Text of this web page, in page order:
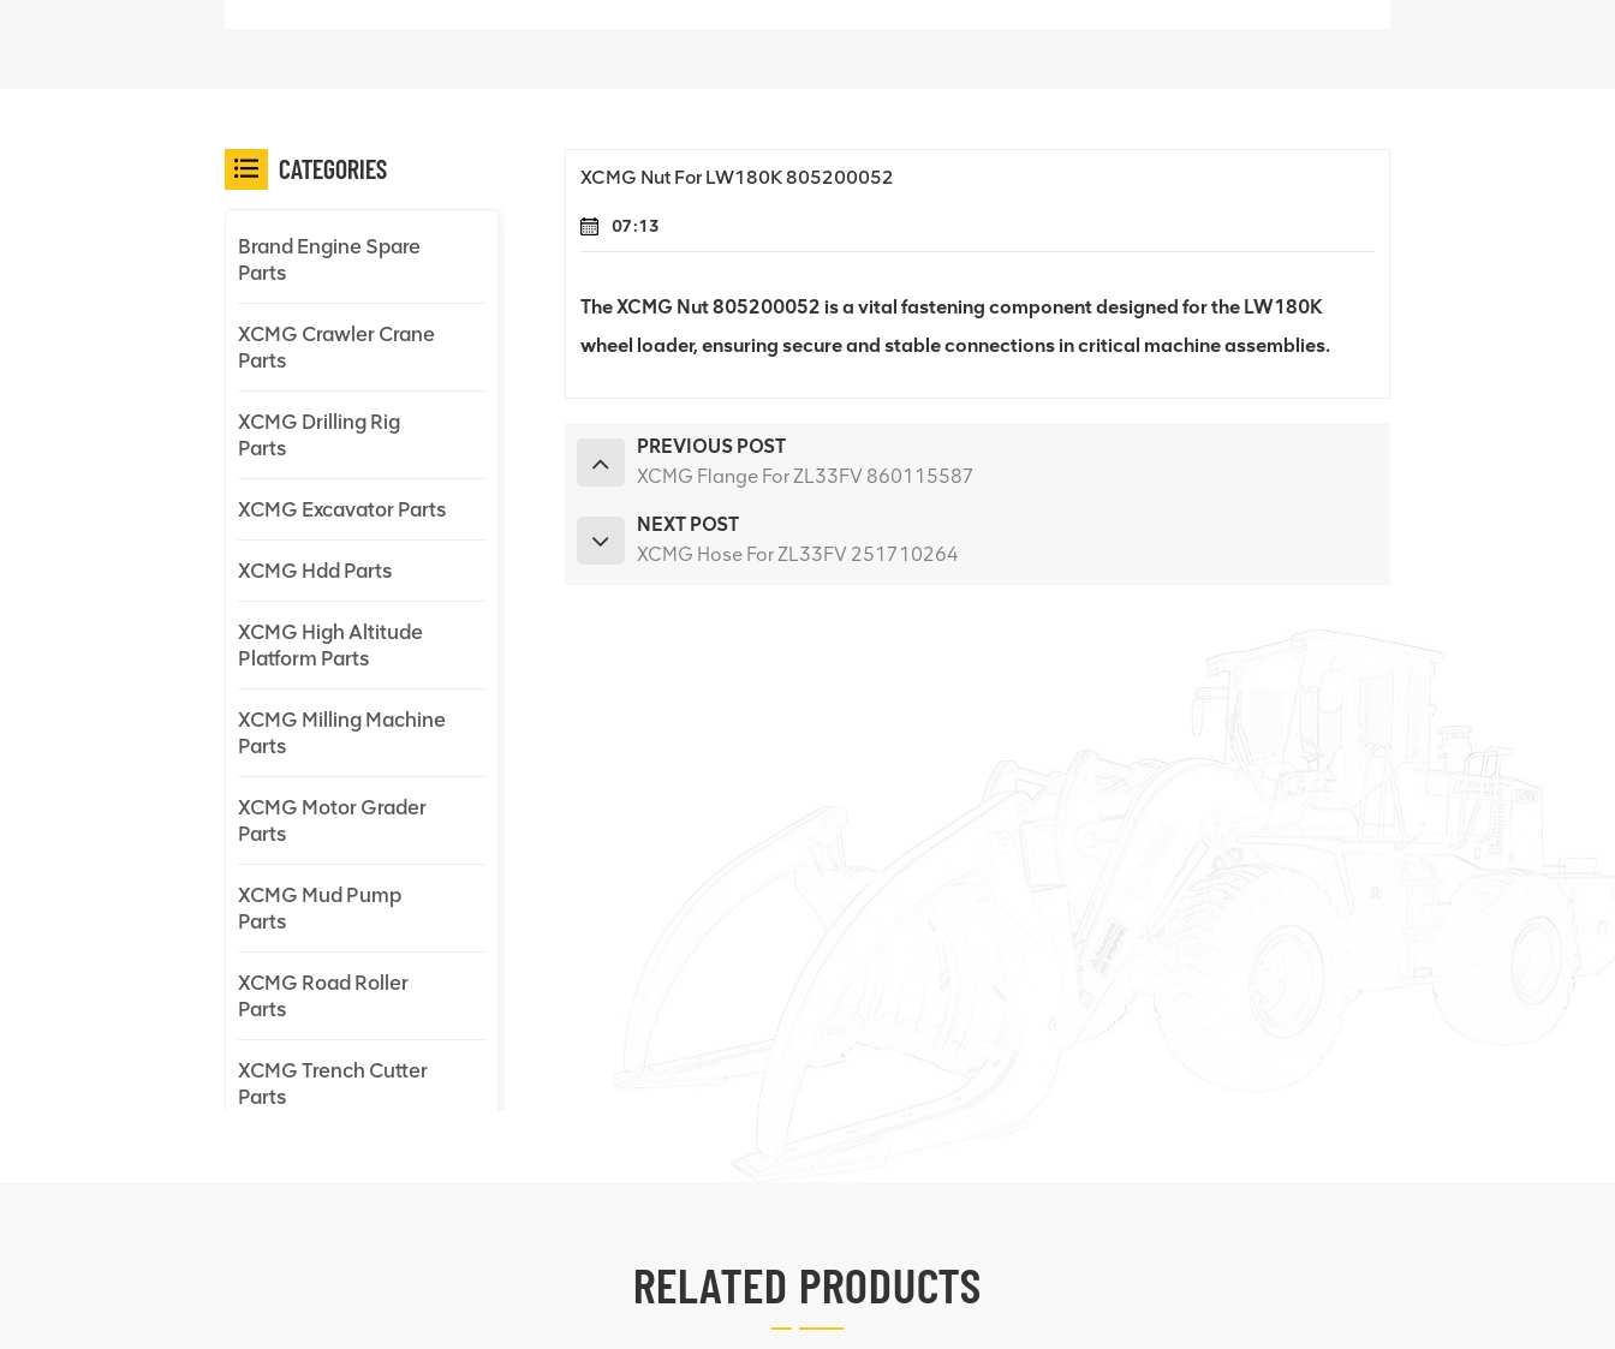
XCMG Nut For LW180K 805200052
07:13
The XCMG Nut 805200052 is a vital fastening component designed for the LW180K
wheel loader, ensuring secure and stable connections in critical machine assemblies.
PREVIOUS POST
XCMG Flange For ZL33FV 860115587
NEXT POST
XCMG Hose For ZL33FV 251710264
CATEGORIES
Brand Engine Spare
Parts
XCMG Crawler Crane
Parts
XCMG Drilling Rig
Parts
XCMG Excavator Parts
XCMG Hdd Parts
XCMG High Altitude
Platform Parts
XCMG Milling Machine
Parts
XCMG Motor Grader
Parts
XCMG Mud Pump
Parts
XCMG Road Roller
Parts
XCMG Trench Cutter
Parts
RELATED PRODUCTS